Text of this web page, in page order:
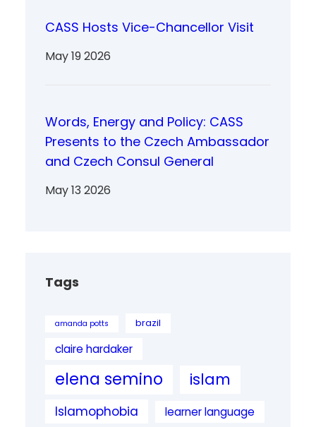
CASS Hosts Vice-Chancellor Visit
May 19 2026
Words, Energy and Policy: CASS
Presents to the Czech Ambassador
and Czech Consul General
May 13 2026
Tags
amanda potts brazil
claire hardaker
elena semino islam
Islamophobia learner language